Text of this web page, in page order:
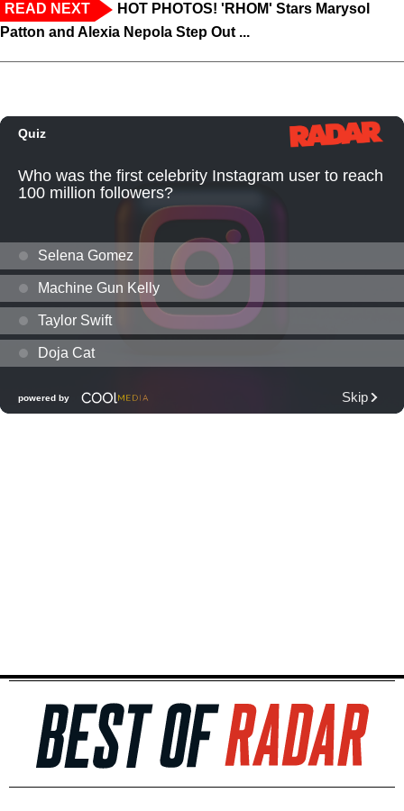
READ NEXT
HOT PHOTOS! 'RHOM' Stars Marysol
Patton and Alexia Nepola Step Out ...